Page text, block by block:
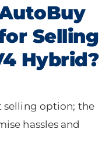
Selling
Hybrid?
selling option; the
hassles and